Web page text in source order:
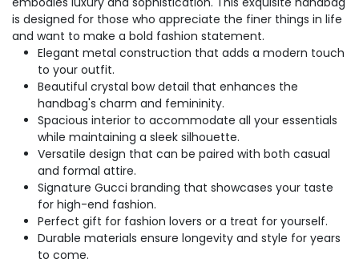
is designed for those who appreciate the finer things in life
and want to make a bold fashion statement.
Elegant metal construction that adds a modern touch
to your outfit.
Beautiful crystal bow detail that enhances the
handbag's charm and femininity.
Spacious interior to accommodate all your essentials
while maintaining a sleek silhouette.
Versatile design that can be paired with both casual
and formal attire.
Signature Gucci branding that showcases your taste
for high-end fashion.
Perfect gift for fashion lovers or a treat for yourself.
Durable materials ensure longevity and style for years
to come.